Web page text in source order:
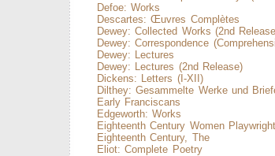
Defoe: Works
Descartes: Œuvres Complètes
Dewey: Collected Works (2nd
Dewey: Correspondence
Dewey: Lectures
Dewey: Lectures (2nd Release)
Dickens: Letters (I-XII)
Dilthey: Gesammelte Werke und
Early Franciscans
Edgeworth: Works
Eighteenth Century Women
Eighteenth Century, The
Eliot: Complete Poetry